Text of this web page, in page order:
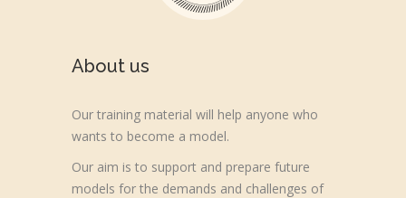
About us
Our training material will help anyone who
wants to become a model.
Our aim is to support and prepare future
models for the demands and challenges of